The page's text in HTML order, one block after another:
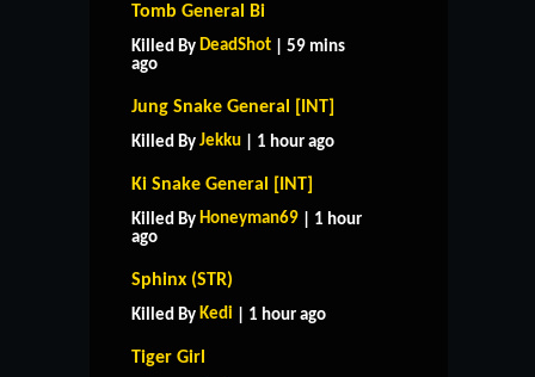
Tomb General Bi
Killed By DeadShot | 59 mins
ago
Jung Snake General [INT]
Killed By Jekku | 1 hour ago
Ki Snake General [INT]
Killed By Honeyman69 | 1 hour
ago
Sphinx (STR)
Killed By Kedi | 1 hour ago
Tiger Girl